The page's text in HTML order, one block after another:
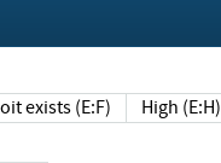
exists (E:F) High (E:H)